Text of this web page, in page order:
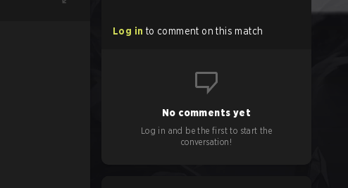
Log in to comment on this match
No comments yet
Log in and be the first to start the
conversation!